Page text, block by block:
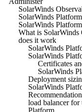
SolarWinds
SolarWinds
SolarWinds
What is
does it work
SolarWinds
SolarWinds
Certificates
SolarWinds
Deployment
SolarWinds
load balancer for
Platform